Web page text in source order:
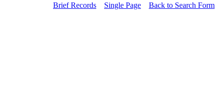
Brief Records Single Page Back to Search Form